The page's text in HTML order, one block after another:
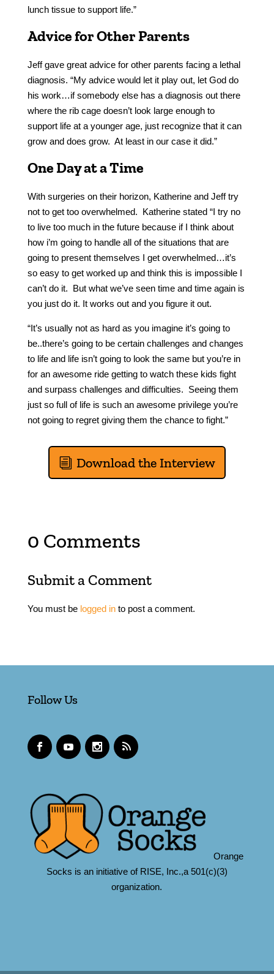
lunch tissue to support life.”
Advice for Other Parents
Jeff gave great advice for other parents facing a lethal
diagnosis. “My advice would let it play out, let God do
his work…if somebody else has a diagnosis out there
where the rib cage doesn’t look large enough to
support life at a younger age, just recognize that it can
grow and does grow. At least in our case it did.”
One Day at a Time
With surgeries on their horizon, Katherine and Jeff try
not to get too overwhelmed. Katherine stated “I try no
to live too much in the future because if I think about
how i’m going to handle all of the situations that are
going to present themselves I get overwhelmed…it’s
so easy to get worked up and think this is impossible I
can’t do it. But what we’ve seen time and time again is
you just do it. It works out and you figure it out.
“It’s usually not as hard as you imagine it’s going to
be..there’s going to be certain challenges and changes
to life and life isn’t going to look the same but you’re in
for an awesome ride getting to watch these kids fight
and surpass challenges and difficulties. Seeing them
just so full of life is such an awesome privilege you’re
not going to regret giving them the chance to fight.”
Download the Interview
0 Comments
Submit a Comment
You must be logged into post a comment.
Follow Us
Orange
Socks is an initiative of RISE, Inc.,a 501(c)(3)
organization.